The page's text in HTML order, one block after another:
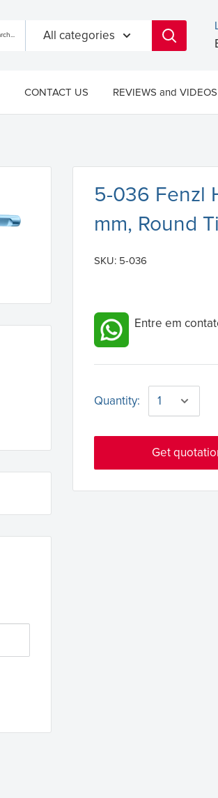
All categories
CONTACT US REVIEWS and VIDEOS
5-036 Fenzl
mm, Round
SKU: 5-036
Entre em
Quantity:
Get